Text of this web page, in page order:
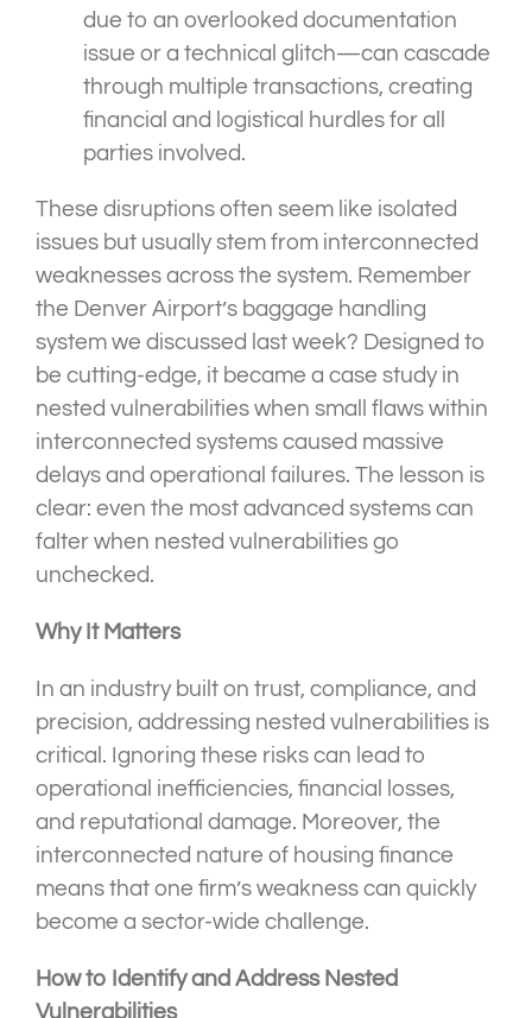
due to an overlooked documentation
issue or a technical glitch—can cascade
through multiple transactions, creating
financial and logistical hurdles for all
parties involved.
These disruptions often seem like isolated
issues but usually stem from interconnected
weaknesses across the system. Remember
the Denver Airport’s baggage handling
system we discussed last week? Designed to
be cutting-edge, it became a case study in
nested vulnerabilities when small flaws within
interconnected systems caused massive
delays and operational failures. The lesson is
clear: even the most advanced systems can
falter when nested vulnerabilities go
unchecked.
Why It Matters
In an industry built on trust, compliance, and
precision, addressing nested vulnerabilities is
critical. Ignoring these risks can lead to
operational inefficiencies, financial losses,
and reputational damage. Moreover, the
interconnected nature of housing finance
means that one firm’s weakness can quickly
become a sector-wide challenge.
How to Identify and Address Nested
Vulnerabilities